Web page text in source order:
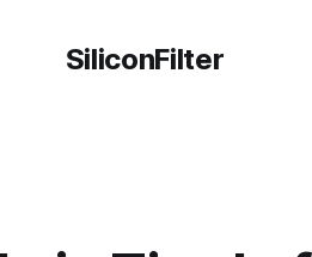
SiliconFilter